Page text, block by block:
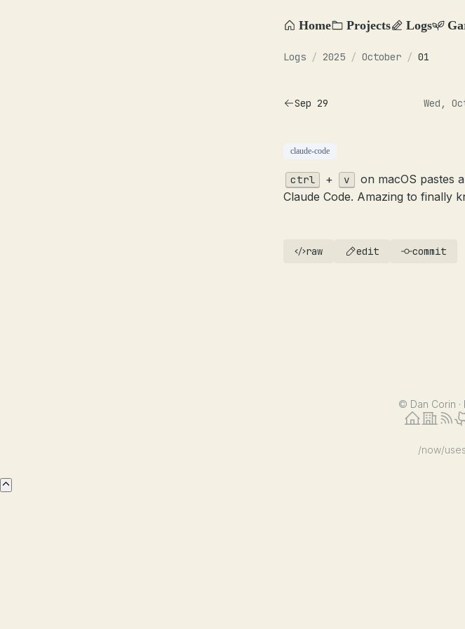
Home Projects Logs
Logs / 2025 / October / 01
Sep 29 Wed,
claude-code
ctrl + v
on macOS pastes
Claude Code. Amazing to finally
raw edit commit
© Dan Corin ·
/now/uses